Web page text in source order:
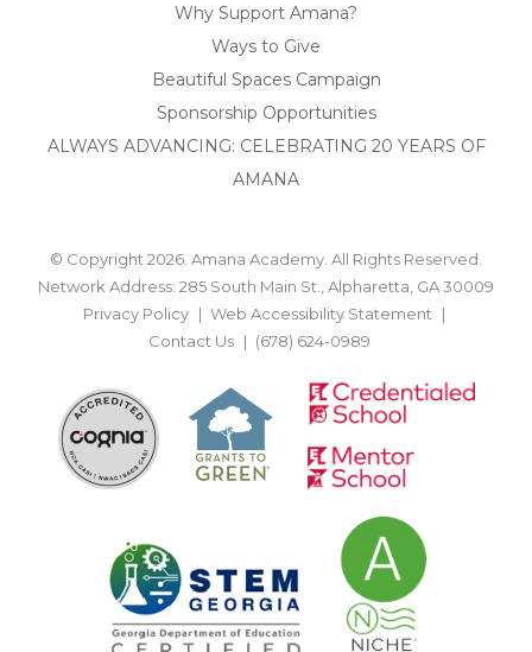
Why Support Amana?
Ways to Give
Beautiful Spaces Campaign
Sponsorship Opportunities
ALWAYS ADVANCING: CELEBRATING 20 YEARS OF
AMANA
© Copyright 2026. Amana Academy. All Rights Reserved.
Network Address: 285 South Main St., Alpharetta, GA 30009
Privacy Policy
Web Accessibility Statement
Contact Us
(678) 624-0989